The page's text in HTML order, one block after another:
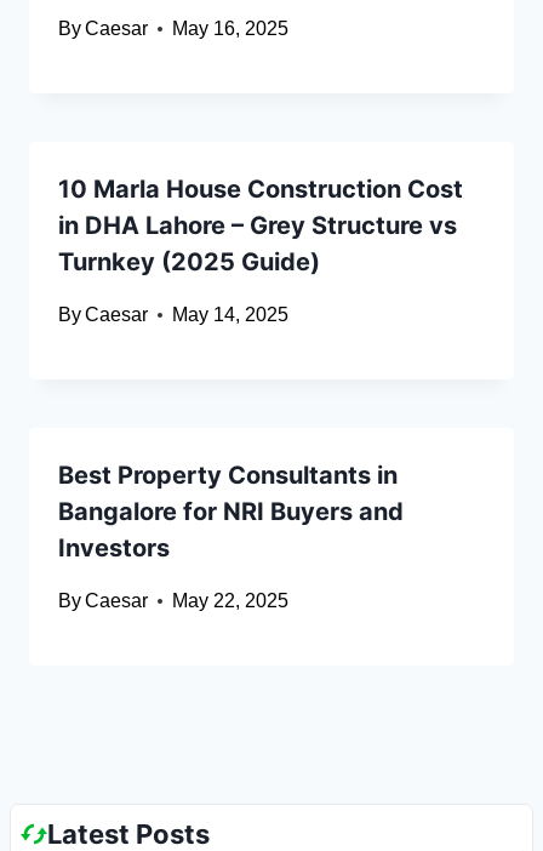
ByCaesar May 16, 2025
10 Marla House Construction Cost
in DHA Lahore – Grey Structure vs
Turnkey (2025 Guide)
ByCaesar May 14, 2025
Best Property Consultants in
Bangalore for NRI Buyers and
Investors
ByCaesar May 22, 2025
Latest Posts